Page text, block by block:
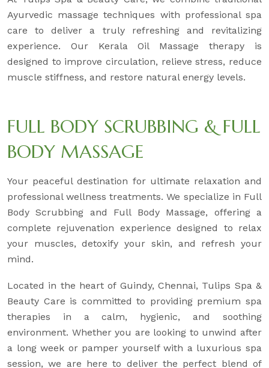
Ayurvedic massage techniques with professional spa
care to deliver a truly refreshing and revitalizing
experience. Our Kerala Oil Massage therapy is
designed to improve circulation, relieve stress, reduce
muscle stiffness, and restore natural energy levels.
FULL BODY SCRUBBING & FULL
BODY MASSAGE
Your peaceful destination for ultimate relaxation and
professional wellness treatments. We specialize in Full
Body Scrubbing and Full Body Massage, offering a
complete rejuvenation experience designed to relax
your muscles, detoxify your skin, and refresh your
mind.
Located in the heart of Guindy, Chennai, Tulips Spa &
Beauty Care is committed to providing premium spa
therapies in a calm, hygienic, and soothing
environment. Whether you are looking to unwind after
a long week or pamper yourself with a luxurious spa
session, we are here to deliver the perfect blend of